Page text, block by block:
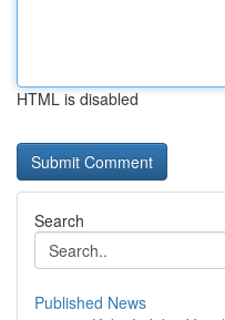
HTML is disabled
Search
Published News